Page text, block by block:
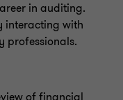
in auditing.
interacting with
professionals.